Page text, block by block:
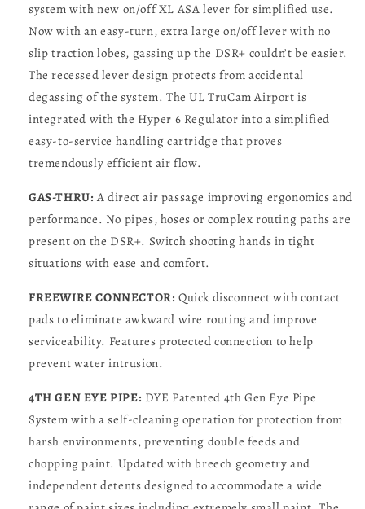
system with new on/off XL ASA lever for simplified use.
Now with an easy-turn, extra large on/off lever with no
slip traction lobes, gassing up the DSR+ couldn’t be easier.
The recessed lever design protects from accidental
degassing of the system. The UL TruCam Airport is
integrated with the Hyper 6 Regulator into a simplified
easy-to-service handling cartridge that proves
tremendously efficient air flow.
GAS-THRU: A direct air passage improving ergonomics and
performance. No pipes, hoses or complex routing paths are
present on the DSR+. Switch shooting hands in tight
situations with ease and comfort.
FREEWIRE CONNECTOR: Quick disconnect with contact
pads to eliminate awkward wire routing and improve
serviceability. Features protected connection to help
prevent water intrusion.
4TH GEN EYE PIPE: DYE Patented 4th Gen Eye Pipe
System with a self-cleaning operation for protection from
harsh environments, preventing double feeds and
chopping paint. Updated with breech geometry and
independent detents designed to accommodate a wide